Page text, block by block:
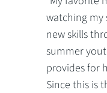
watching
new skills
summer
provides for
Since this is